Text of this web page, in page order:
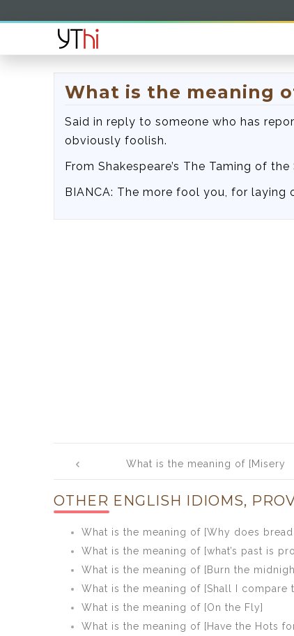
What is the meaning
Said in reply to someone who has
obviously foolish.
From Shakespeare’s The Taming of the
BIANCA: The more fool you, for laying
navigationWhat is the meaning of [Misery
bedfellows]
OTHER ENGLISH IDIOMS,
What is the meaning of [Why does
What is the meaning of [what’s past is
What is the meaning of [Burn the
What is the meaning of [Shall I compare
What is the meaning of [On the Fly]
What is the meaning of [Have the Hots